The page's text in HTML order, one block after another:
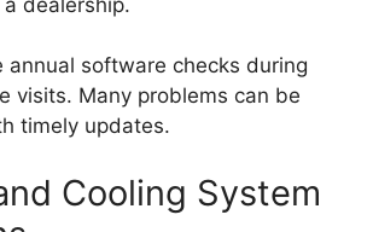
annual software checks during
visits. Many problems can be
timely updates.
Cooling System